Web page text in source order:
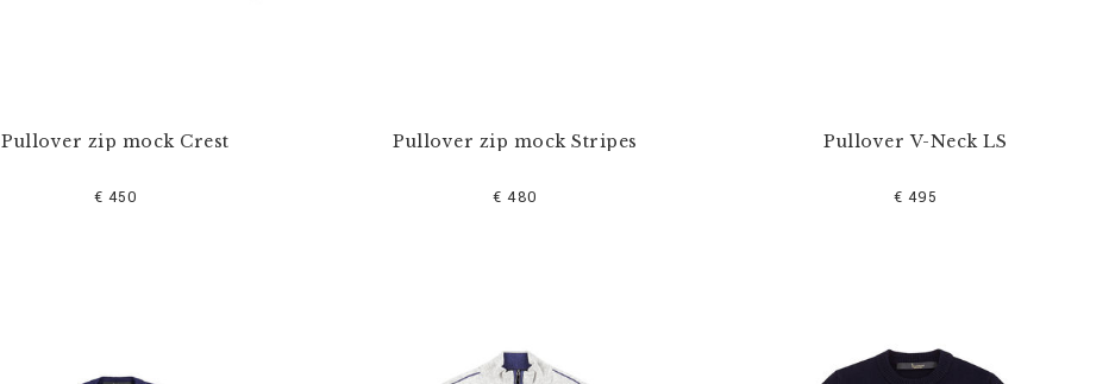
Pullover zip mock Crest
€ 450
Pullover zip mock Stripes
€ 480
Pullover V-Neck LS
€ 495